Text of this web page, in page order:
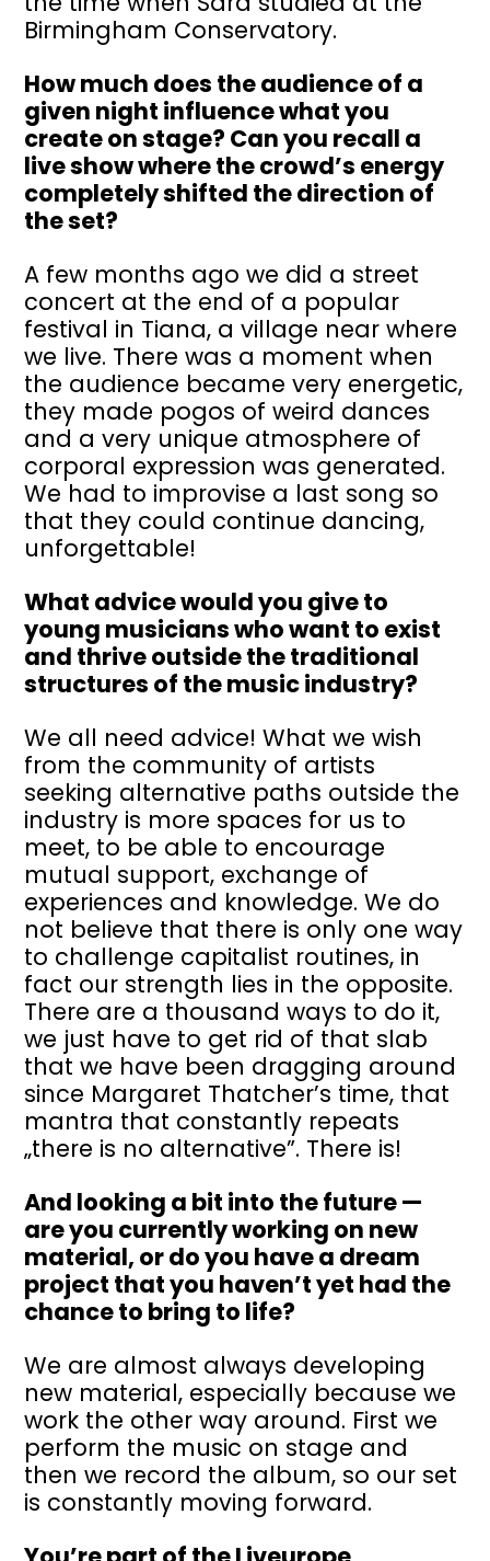
Birmingham Conservatory.
How much does the audience of a
given night influence what you
create on stage? Can you recall a
live show where the crowd’s energy
completely shifted the direction of
the set?
A few months ago we did a street
concert at the end of a popular
festival in Tiana, a village near where
we live. There was a moment when
the audience became very energetic,
they made pogos of weird dances
and a very unique atmosphere of
corporal expression was generated.
We had to improvise a last song so
that they could continue dancing,
unforgettable!
What advice would you give to
young musicians who want to exist
and thrive outside the traditional
structures of the music industry?
We all need advice! What we wish
from the community of artists
seeking alternative paths outside the
industry is more spaces for us to
meet, to be able to encourage
mutual support, exchange of
experiences and knowledge. We do
not believe that there is only one way
to challenge capitalist routines, in
fact our strength lies in the opposite.
There are a thousand ways to do it,
we just have to get rid of that slab
that we have been dragging around
since Margaret Thatcher’s time, that
mantra that constantly repeats
„there is no alternative”. There is!
And looking a bit into the future —
are you currently working on new
material, or do you have a dream
project that you haven’t yet had the
chance to bring to life?
We are almost always developing
new material, especially because we
work the other way around. First we
perform the music on stage and
then we record the album, so our set
is constantly moving forward.